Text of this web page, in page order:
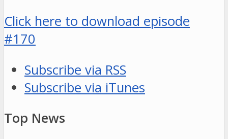
Click here to download episode
#170
Subscribe via RSS
Subscribe via iTunes
Top News